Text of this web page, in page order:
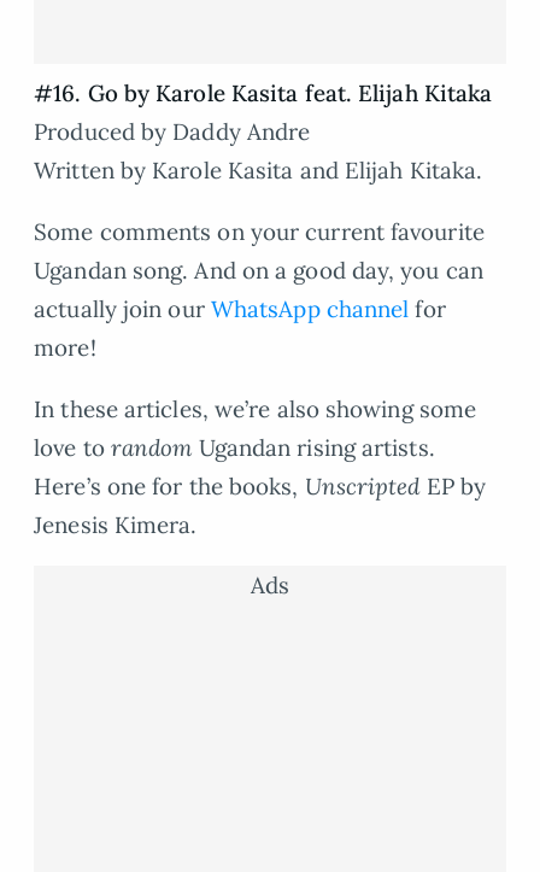
#16. Go by Karole Kasita feat. Elijah Kitaka
Produced by Daddy Andre
Written by Karole Kasita and Elijah Kitaka.
Some comments on your current favourite
Ugandan song. And on a good day, you can
actually join our WhatsApp channel for
more!
In these articles, we’re also showing some
love to random Ugandan rising artists.
Here’s one for the books, UnscriptedEP by
Jenesis Kimera.
Ads